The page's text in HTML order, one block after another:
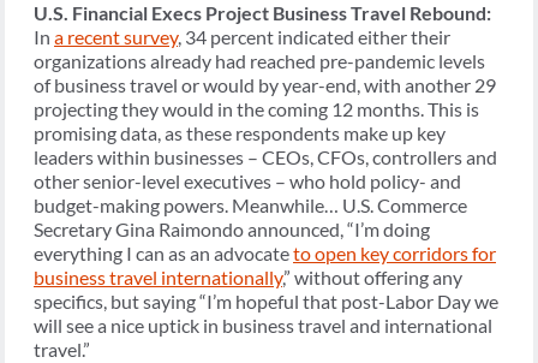
U.S. Financial Execs Project Business Travel Rebound:
In a recent survey, 34 percent indicated either their
organizations already had reached pre-pandemic levels
of business travel or would by year-end, with another 29
projecting they would in the coming 12 months. This is
promising data, as these respondents make up key
leaders within businesses – CEOs, CFOs, controllers and
other senior-level executives – who hold policy- and
budget-making powers. Meanwhile… U.S. Commerce
Secretary Gina Raimondo announced, “I’m doing
everything I can as an advocateto open key corridors for
business travel internationally,” without offering any
specifics, but saying “I’m hopeful that post-Labor Day we
will see a nice uptick in business travel and international
travel.”